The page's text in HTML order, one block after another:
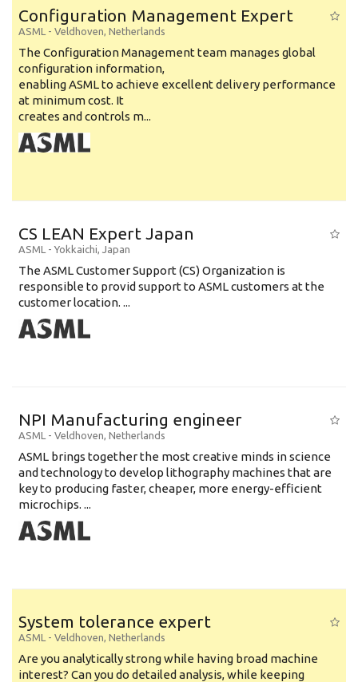
Configuration Management Expert
ASML - Veldhoven, Netherlands
The Configuration Management team manages global
configuration information,
enabling ASML to achieve excellent delivery performance
at minimum cost. It
creates and controls m...
CS LEAN Expert Japan
ASML - Yokkaichi, Japan
The ASML Customer Support (CS) Organization is
responsible to provid support to ASML customers at the
customer location. ...
NPI Manufacturing engineer
ASML - Veldhoven, Netherlands
ASML brings together the most creative minds in science
and technology to develop lithography machines that are
key to producing faster, cheaper, more energy-efficient
microchips. ...
System tolerance expert
ASML - Veldhoven, Netherlands
Are you analytically strong while having broad machine
interest? Can you do detailed analysis, while keeping